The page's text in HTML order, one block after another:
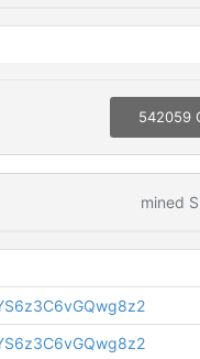
542059
mined